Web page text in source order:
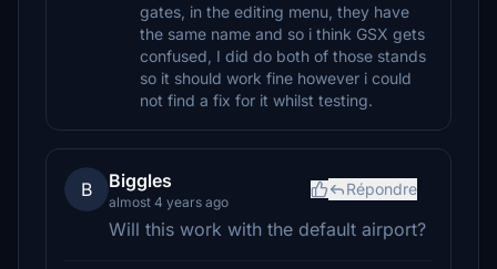
gates, in the editing menu, they have
the same name and so i think GSX gets
confused, I did do both of those stands
so it should work fine however i could
not find a fix for it whilst testing.
B Biggles
almost 4 years ago
Répondre
Will this work with the default airport?